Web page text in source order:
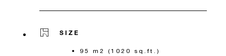
SIZE
95 m2 (1020 sq.ft.)